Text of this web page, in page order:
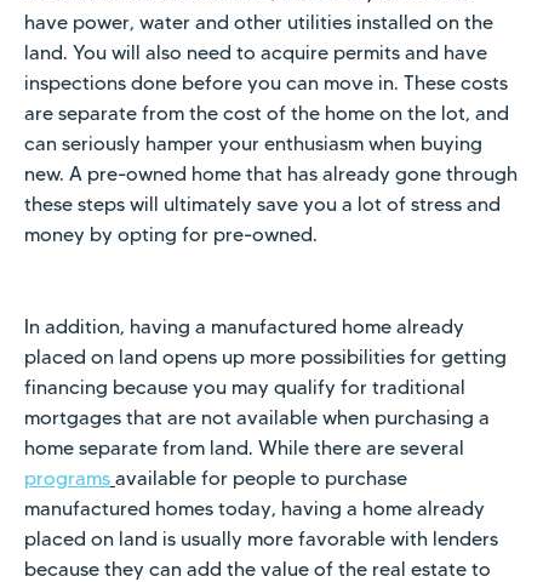
have power, water and other utilities installed on the
land. You will also need to acquire permits and have
inspections done before you can move in. These costs
are separate from the cost of the home on the lot, and
can seriously hamper your enthusiasm when buying
new. A pre-owned home that has already gone through
these steps will ultimately save you a lot of stress and
money by opting for pre-owned.
In addition, having a manufactured home already
placed on land opens up more possibilities for getting
financing because you may qualify for traditional
mortgages that are not available when purchasing a
home separate from land. While there are several
programs available for people to purchase
manufactured homes today, having a home already
placed on land is usually more favorable with lenders
because they can add the value of the real estate to